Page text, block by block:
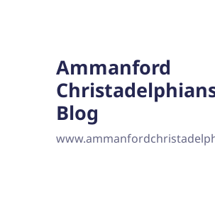
Ammanford
Blog